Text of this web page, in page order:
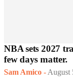
NBA sets 2027
few days matter.
Sam Amico - August